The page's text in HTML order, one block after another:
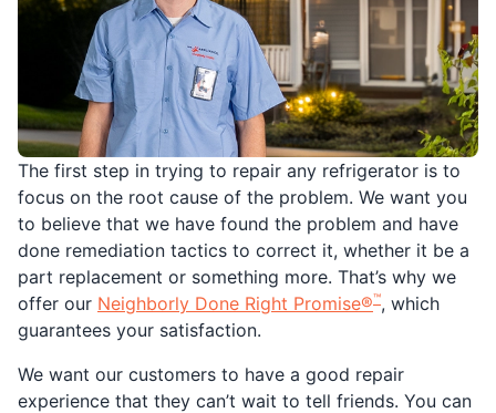
The first step in trying to repair any refrigerator is to
focus on the root cause of the problem. We want you
to believe that we have found the problem and have
done remediation tactics to correct it, whether it be a
part replacement or something more. That’s why we
offer our Neighborly Done Right Promise®™, which
guarantees your satisfaction.
We want our customers to have a good repair
experience that they can’t wait to tell friends. You can